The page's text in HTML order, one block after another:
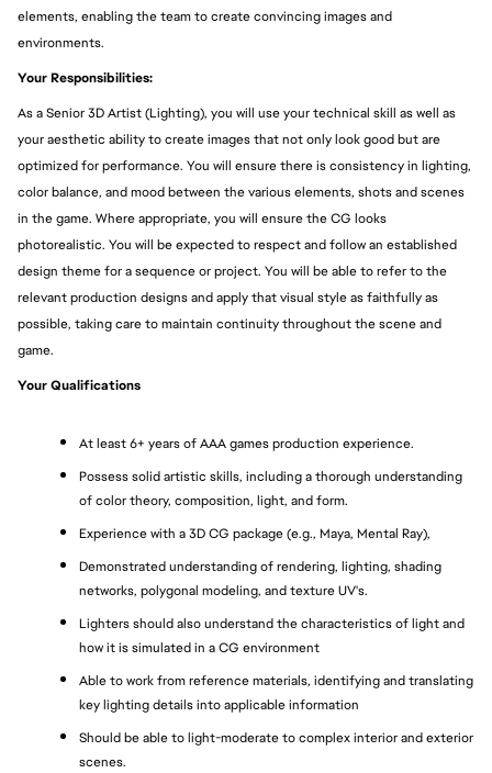
elements, enabling the team to create convincing images and
environments.
Your Responsibilities:
As a Senior 3D Artist (Lighting), you will use your technical skill as well as
your aesthetic ability to create images that not only look good but are
optimized for performance. You will ensure there is consistency in lighting,
color balance, and mood between the various elements, shots and scenes
in the game. Where appropriate, you will ensure the CG looks
photorealistic. You will be expected to respect and follow an established
design theme for a sequence or project. You will be able to refer to the
relevant production designs and apply that visual style as faithfully as
possible, taking care to maintain continuity throughout the scene and
game.
Your Qualifications
At least 6+ years of AAA games production experience.
Possess solid artistic skills, including a thorough understanding
of color theory, composition, light, and form.
Experience with a 3D CG package (e.g., Maya, Mental Ray),
Demonstrated understanding of rendering, lighting, shading
networks, polygonal modeling, and texture UV's.
Lighters should also understand the characteristics of light and
how it is simulated in a CG environment
Able to work from reference materials, identifying and translating
key lighting details into applicable information
Should be able to light-moderate to complex interior and exterior
scenes.